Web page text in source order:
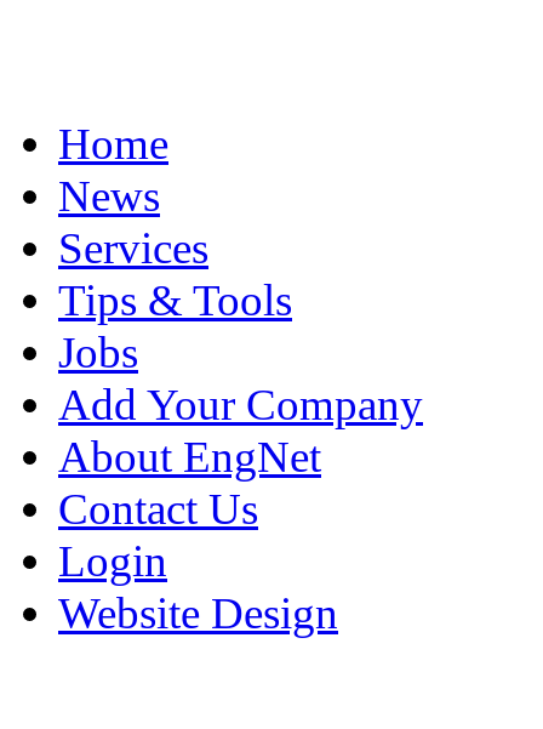
Home
News
Services
Tips & Tools
Jobs
Add Your Company
About EngNet
Contact Us
Login
Website Design